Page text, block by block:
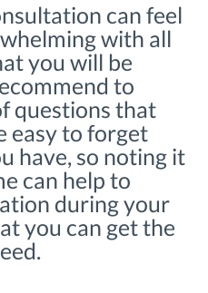
can feel
with all
you will be
to
questions that
easy to forget
have, so noting it
can help to
during your
you can get the